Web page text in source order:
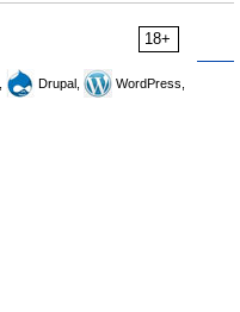
18+
Drupal,
WordPress,